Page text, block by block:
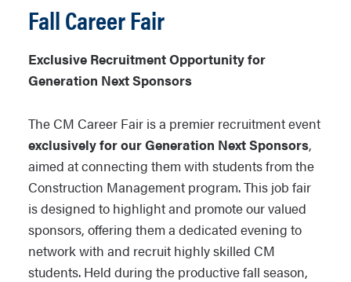
Fall Career Fair
Exclusive Recruitment Opportunity for
Generation Next Sponsors
The CM Career Fair is a premier recruitment event
exclusively for our Generation Next Sponsors,
aimed at connecting them with students from the
Construction Management program. This job fair
is designed to highlight and promote our valued
sponsors, offering them a dedicated evening to
network with and recruit highly skilled CM
students. Held during the productive fall season,